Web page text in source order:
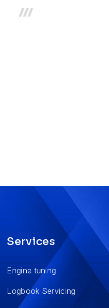
Services
Engine tuning
Logbook Servicing